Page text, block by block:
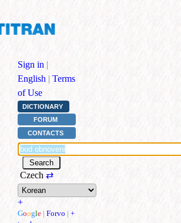
Sign in |
English | Terms
of Use
DICTIONARY
FORUM
CONTACTS
Czech ⇄
+
Google | Forvo | +